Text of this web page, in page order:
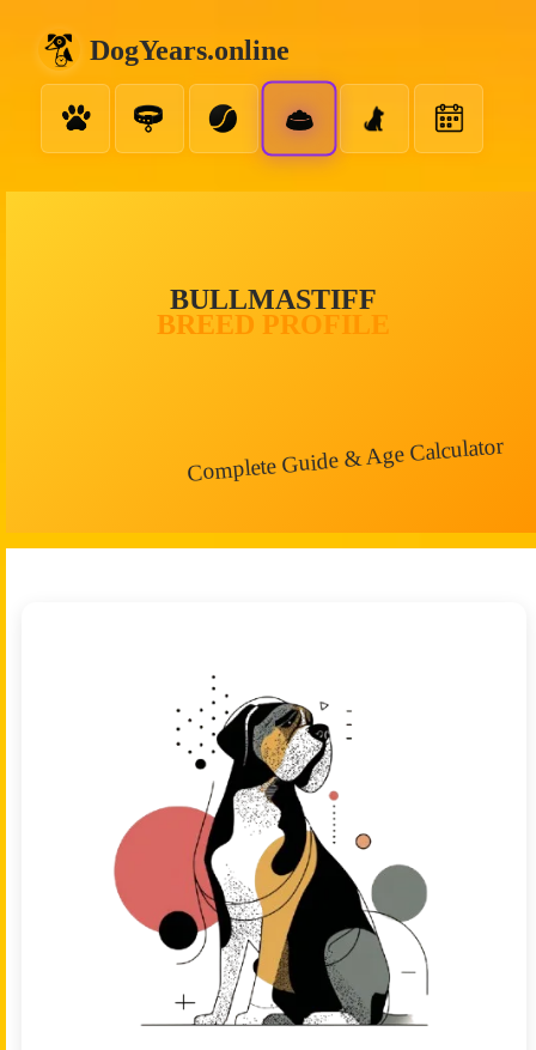
DogYears.online
BULLMASTIFF
BREED PROFILE
Complete Guide & Age Calculator